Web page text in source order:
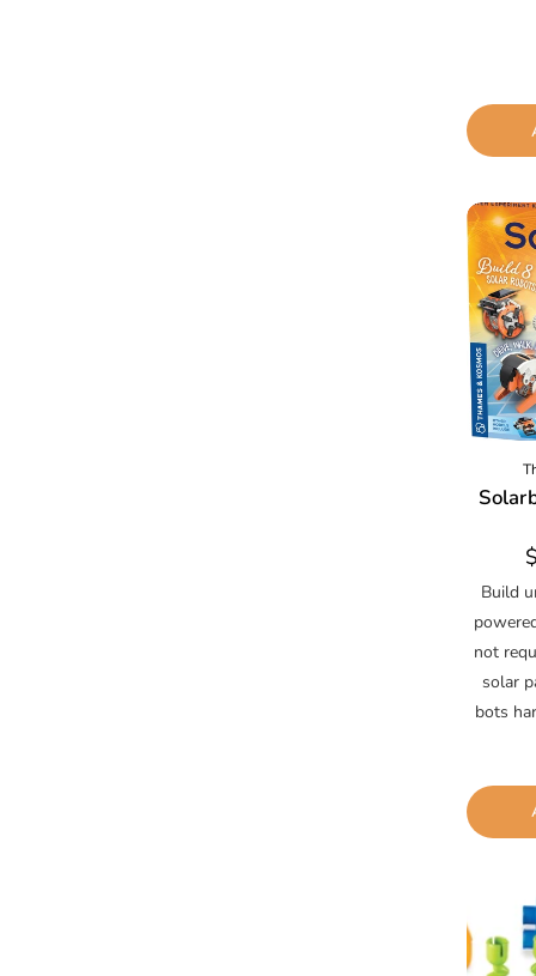
Build
not
solar
bots